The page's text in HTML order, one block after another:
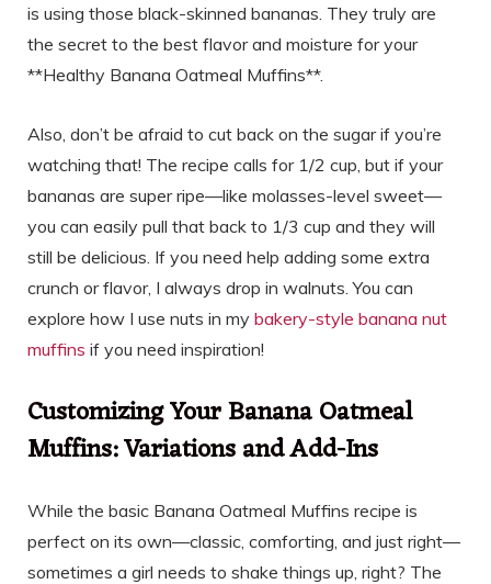
is using those black-skinned bananas. They truly are
the secret to the best flavor and moisture for your
**Healthy Banana Oatmeal Muffins**.
Also, don’t be afraid to cut back on the sugar if you’re
watching that! The recipe calls for 1/2 cup, but if your
bananas are super ripe—like molasses-level sweet—
you can easily pull that back to 1/3 cup and they will
still be delicious. If you need help adding some extra
crunch or flavor, I always drop in walnuts. You can
explore how I use nuts in my bakery-style banana nut
muffins if you need inspiration!
Customizing Your Banana Oatmeal
Muffins: Variations and Add-Ins
While the basic Banana Oatmeal Muffins recipe is
perfect on its own—classic, comforting, and just right—
sometimes a girl needs to shake things up, right? The